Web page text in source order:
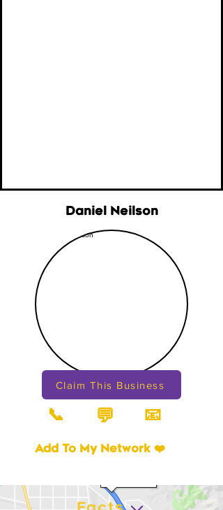
Daniel Neilson
Claim This Business
📞 💬 📧
Add To My Network ❤️